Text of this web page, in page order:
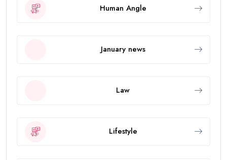
Human Angle
January news
Law
Lifestyle